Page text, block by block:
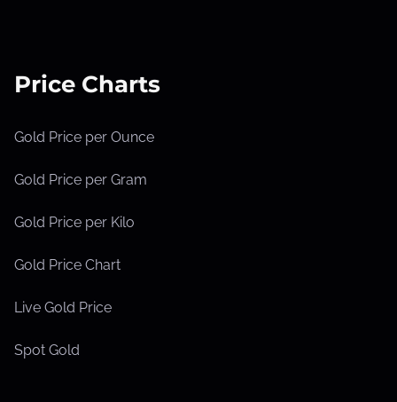
Price Charts
Gold Price per Ounce
Gold Price per Gram
Gold Price per Kilo
Gold Price Chart
Live Gold Price
Spot Gold